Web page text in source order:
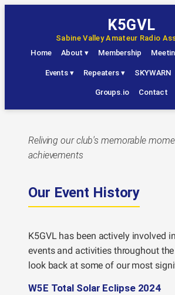
K5GVL
Sabine Valley Amateur Radio
Home
About ▾ Membership
Events▾ Repeaters ▾ SKYWARN
Groups.io Contact
Reliving our club's memorable
achievements
Our Event History
K5GVL has been actively involved
events and activities throughout the
look back at some of our most
W5E Total Solar Eclipse 2024